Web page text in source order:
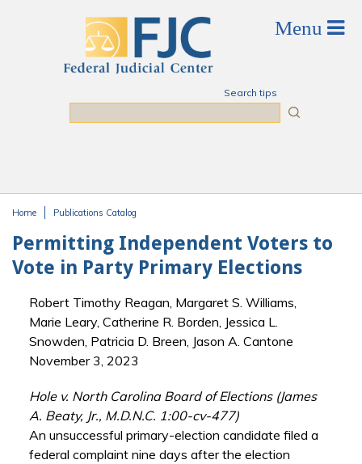
Search tips
Home Publications Catalog
Permitting Independent Voters to
Vote in Party Primary Elections
Robert Timothy Reagan, Margaret S. Williams,
Marie Leary, Catherine R. Borden, Jessica L.
Snowden, Patricia D. Breen, Jason A. Cantone
November 3, 2023
Hole v. North Carolina Board of Elections (James
A. Beaty, Jr., M.D.N.C. 1:00-cv-477)
An unsuccessful primary-election candidate filed a
federal complaint nine days after the election